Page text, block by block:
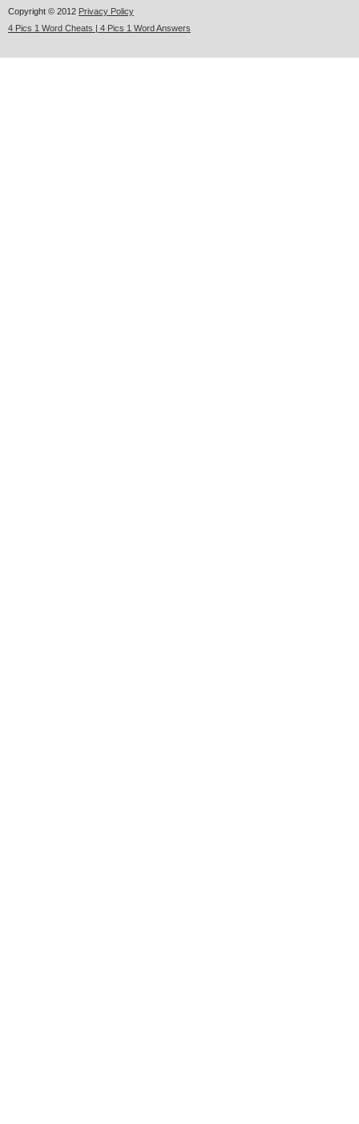
Copyright © 2012 Privacy Policy
4 Pics 1 Word Cheats | 4 Pics 1 Word Answers